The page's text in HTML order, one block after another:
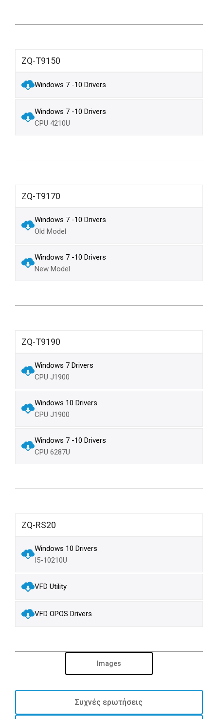
ZQ-T9150
Windows 7 -10 Drivers
Windows 7 -10 Drivers
CPU 4210U
ZQ-T9170
Windows 7 -10 Drivers
Old Model
Windows 7 -10 Drivers
New Model
ZQ-T9190
Windows 7 Drivers
CPU J1900
Windows 10 Drivers
CPU J1900
Windows 7 -10 Drivers
CPU 6287U
ZQ-RS20
Windows 10 Drivers
I5-10210U
VFD Utility
VFD OPOS Drivers
Images
Συχνές ερωτήσεις